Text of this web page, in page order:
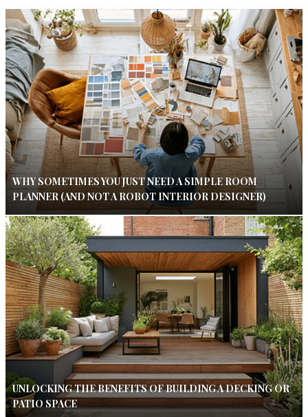
WHY SOMETIMES YOU JUST NEED A SIMPLE ROOM
PLANNER (AND NOT A ROBOT INTERIOR DESIGNER)
UNLOCKING THE BENEFITS OF BUILDING A DECKING OR
PATIO SPACE